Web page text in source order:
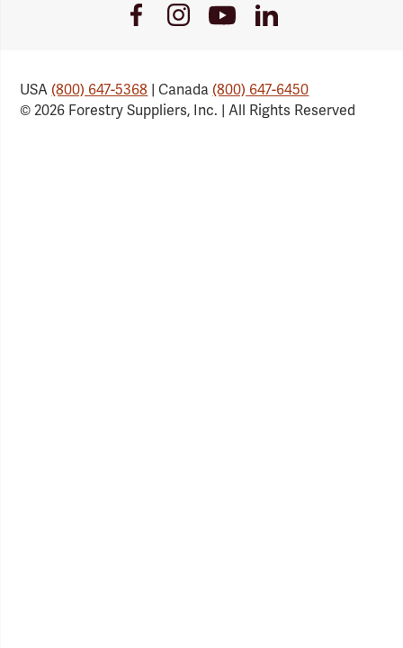
FacebookInstagramYoutube
Link
LinkedIn
USA(800) 647-5368 | Canada(800) 647-6450
© 2026 Forestry Suppliers, Inc. | All Rights Reserved